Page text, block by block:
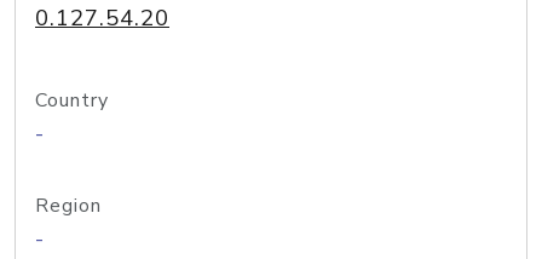
0.127.54.20
Country
-
Region
-